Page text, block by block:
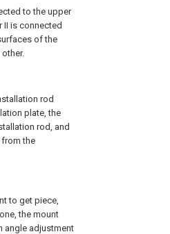
to the upper
is connected
of the
rod
plate, the
rod, and
from the
to get piece,
the mount
angle adjustment